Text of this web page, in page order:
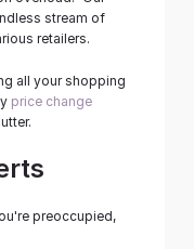
stream of
retailers.
all your shopping
price change
preoccupied,